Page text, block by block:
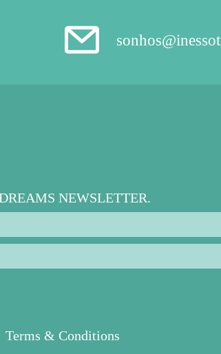
NEWSLETTER.
Terms & Conditions